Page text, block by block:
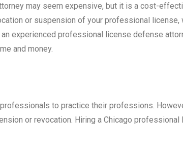
may seem expensive, but it is a cost-
or suspension of your professional license,
experienced professional license defense
and money.
to practice their professions.
or revocation. Hiring a Chicago